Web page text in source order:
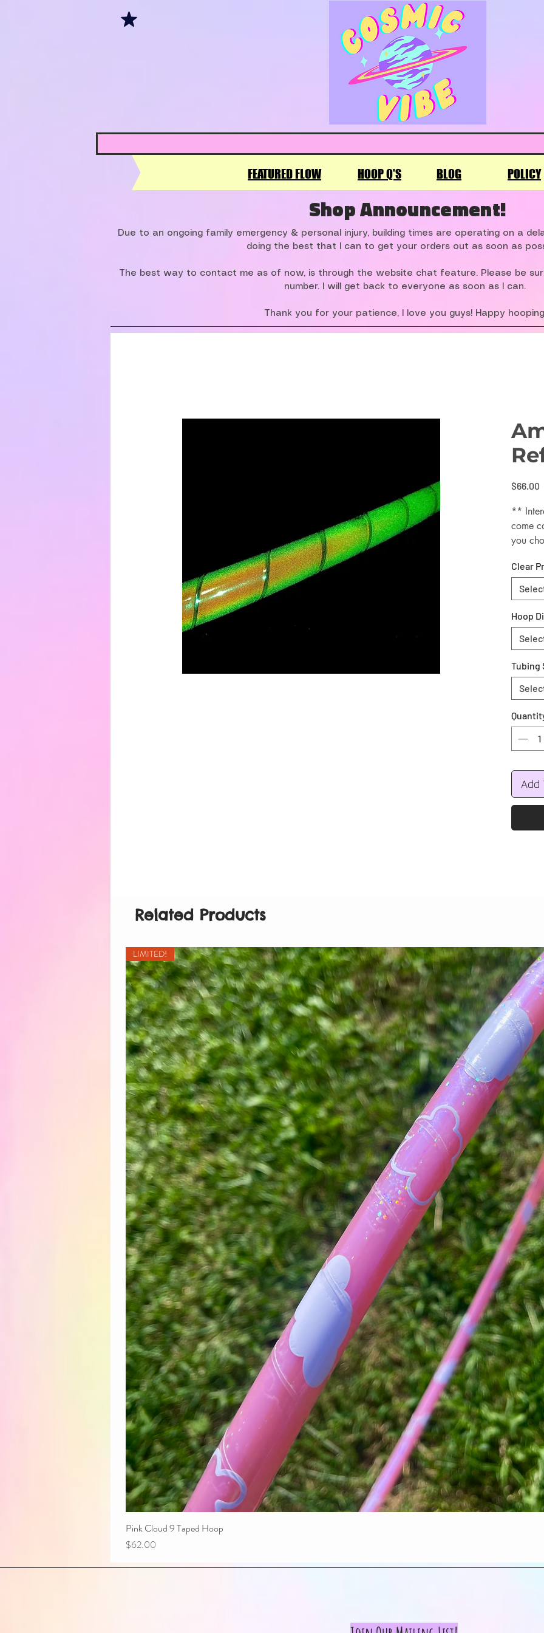
FEATURED FLOW HOOP Q'S BLOG POLICY
Shop Announcement!
Due to an ongoing family emergency & personal injury, building times are operating on a
doing the best that I can to get your orders out as soon as
The best way to contact me as of now, is through the website chat feature. Please be
number. I will get back to everyone as soon as I can.
Thank you for your patience, I love you guys! Happy
$66.00
**
come
you
during
Green,
All
Clear
Hoop
Tubing
Add
Related Products
LIMITED!
Pink Cloud 9 Taped Hoop
Price
$62.00